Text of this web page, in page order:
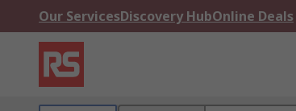
Our ServicesDiscovery HubOnline Deals